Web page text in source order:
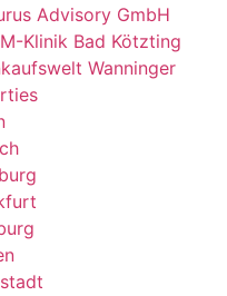
Advisory GmbH
Klinik Bad Kötzting
Wanninger